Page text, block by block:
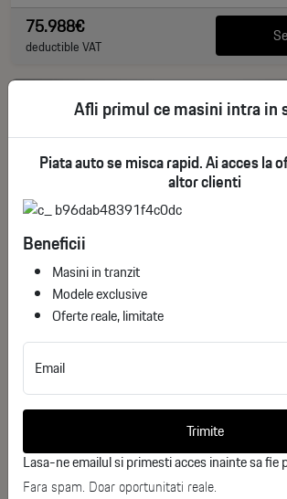
75.988€
deductible VAT
Bmw X7 xDrive40i
2023
Afli primul ce masini intra in
Piata auto se misca rapid. Ai acces la
altor clienti
Beneficii
Masini in tranzit
Modele exclusive
Oferte reale, limitate
Email
Trimite
Lasa-ne emailul si primesti acces inainte sa fie
Fara spam. Doar oportunitati reale.